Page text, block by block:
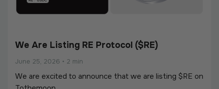
We Are Listing RE Protocol ($RE)
June 25, 2026 • 2 min
We are excited to announce that we are listing $RE on